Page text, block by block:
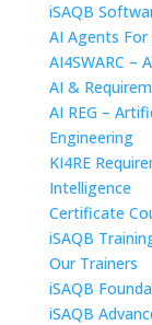
iSAQB
AI Agents
AI4SWARC –
AI &
AI REG –
Engineering
KI4RE
Intelligence
Certificate
iSAQB
Our Trainers
iSAQB
iSAQB